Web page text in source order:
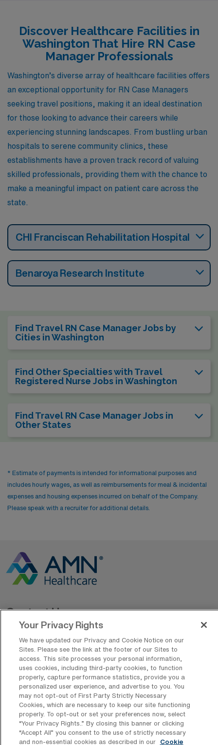
adventures, making them enticing places to advance
your nursing profession.
Discover Healthcare Facilities in
Washington That Hire RN Case
Manager Professionals
Washington’s diverse array of healthcare facilities offers
an exceptional opportunity for RN Case Managers
seeking travel positions, making it an ideal destination
for those looking to advance their careers while
experiencing stunning landscapes. From bustling urban
hospitals to serene community clinics, these
establishments have a proven track record of valuing
skilled professionals, providing them with the chance to
make a meaningful impact on patient care across the
state.
CHI Franciscan Rehabilitation Hospital
Benaroya Research Institute
Find Travel RN Case Manager Jobs by
Cities in Washington
Find Other Specialties with Travel
Registered Nurse Jobs in Washington
Find Travel RN Case Manager Jobs in
Other States
* Estimate of payments is intended for informational purposes and
includes hourly wages, as well as reimbursements for meal & incidental
expenses and housing expenses incurred on behalf of the Company.
Please speak with a recruiter for additional details.
Contact Us
800-889-5797
AMN Offerings
Your Privacy Rights
We have updated our Privacy and Cookie Notice on our
Sites. Please see the link at the footer of our Sites to
access. This site processes your personal information,
uses cookies, including third-party cookies, to function
properly, capture performance statistics, provide you a
personalized user experience, and advertise to you. You
may not opt-out of First Party Strictly Necessary
Cookies, which are necessary to keep our site functioning
properly. To opt-out or set your preferences now, select
“Your Privacy Rights..” By closing this banner or clicking
“Accept All” you consent to the use of strictly necessary
and non-essential cookies as described in our
Cookie